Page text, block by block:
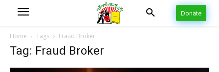
Donate
Home Tags Fraud Broker
Tag: Fraud Broker